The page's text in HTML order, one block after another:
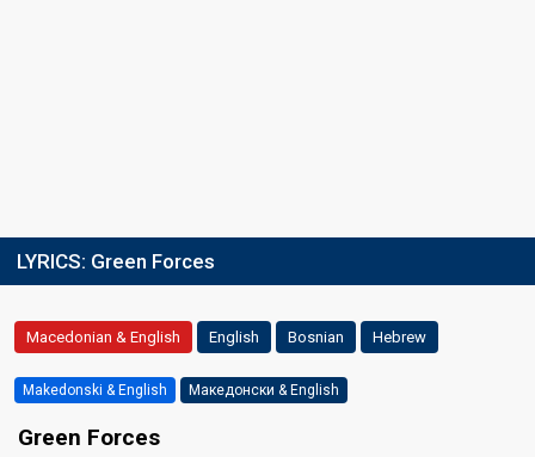
LYRICS: Green Forces
Macedonian & English English Bosnian Hebrew
Makedonski & English Македонски & English
Green Forces